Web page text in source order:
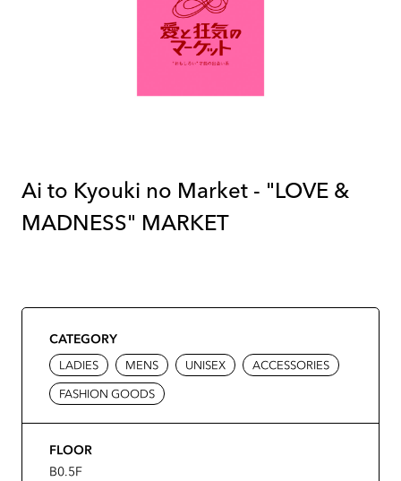
Ai to Kyouki no Market - "LOVE &
MADNESS" MARKET
CATEGORY
LADIES MENS UNISEX
ACCESSORIES
FASHION GOODS
FLOOR
B0.5F